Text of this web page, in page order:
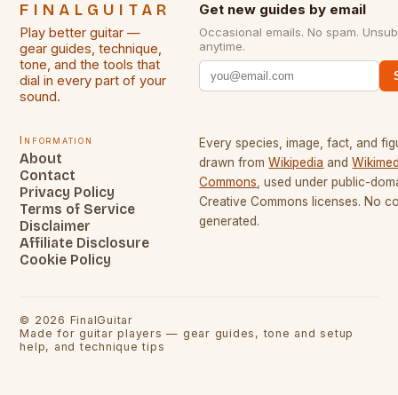
FINALGUITAR
Play better guitar —
gear guides, technique,
tone, and the tools that
dial in every part of your
sound.
Get new guides by email
Occasional emails. No spam.
anytime.
Information
About
Contact
Privacy Policy
Terms of Service
Disclaimer
Affiliate Disclosure
Cookie Policy
Every species, image, fact, and
drawn from Wikipedia and
Commons, used under public-
Creative Commons licenses. No
generated.
© 2026 FinalGuitar
Made for guitar players — gear guides, tone and setup
help, and technique tips